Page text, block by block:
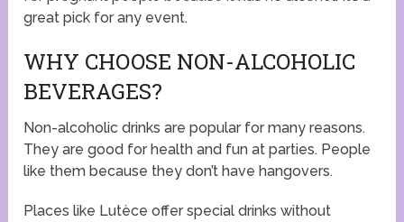
great pick for any event.
WHY CHOOSE NON-ALCOHOLIC
BEVERAGES?
Non-alcoholic drinks are popular for many reasons.
They are good for health and fun at parties. People
like them because they don’t have hangovers.
Places like Lutèce offer special drinks without